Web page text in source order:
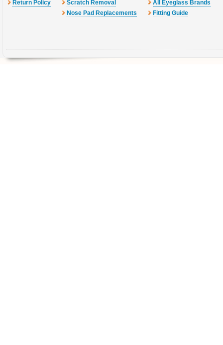
Return Policy
Scratch Removal
Nose Pad Replacements
All Eyeglass Brands
Fitting Guide